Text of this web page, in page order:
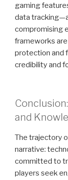
gaming
data
compromising
frameworks
protection and
credibility and
and
The trajectory
narrative:
committed to
players seek